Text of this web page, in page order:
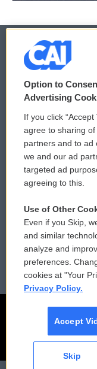
© 2026
Privacy and Terms
Comments Policy
Donor Privacy
Contact Us
Reports and Filings
Employment
Option to
Advertising
If you click
agree to sharing
partners and to ad
we and our ad
targeted ad
agreeing to this.
Use of Other
Even if you Skip,
and similar
analyze and
preferences.
cookies at "Your
Privacy Policy.
Accept
Skip